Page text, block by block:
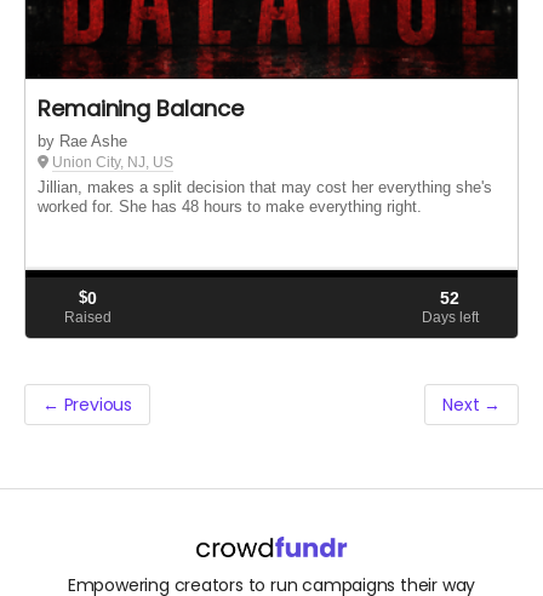
Remaining Balance
by Rae Ashe
Union City, NJ, US
Jillian, makes a split decision that may cost her everything she's
worked for. She has 48 hours to make everything right.
$0
Raised
52
Days left
← Previous Next →
Empowering creators to run campaigns their way